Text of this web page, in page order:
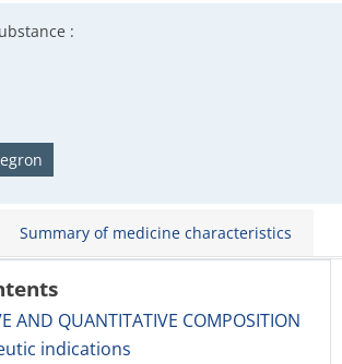
:
Summary of medicine characteristics
AND QUANTITATIVE COMPOSITION
indications